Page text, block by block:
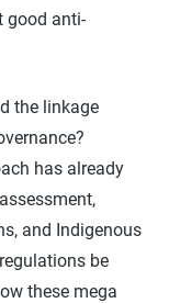
good anti-
the linkage
has already
and Indigenous
be
these mega